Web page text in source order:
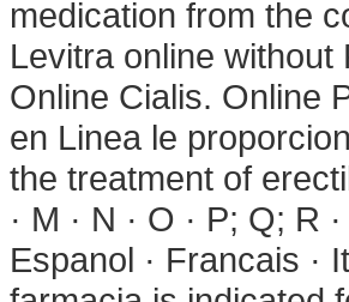
medication from the
Levitra online without
Online Cialis. Online
en Linea le
the treatment of
· M · N · O · P; Q; R
Espanol · Francais ·